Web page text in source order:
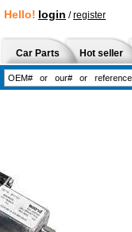
Hello! login /register
Car Parts Hot seller